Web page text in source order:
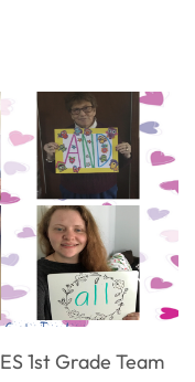
1st Grade Team